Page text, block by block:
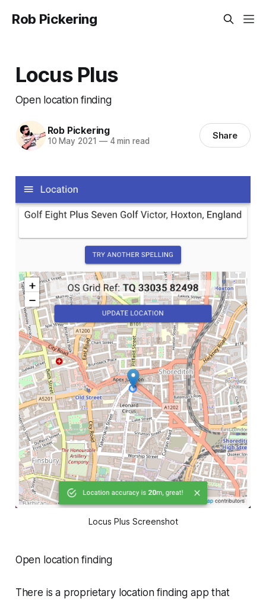
Rob Pickering
Locus Plus
Open location finding
Rob Pickering
10 May 2021 —4 min read Share
Locus Plus Screenshot
Open location finding
There is a proprietary location finding app that